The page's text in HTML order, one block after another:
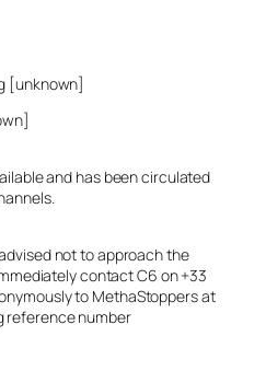
[unknown]
and has been circulated
not to approach the
contact C6 on +33
to MethaStoppers at
reference number